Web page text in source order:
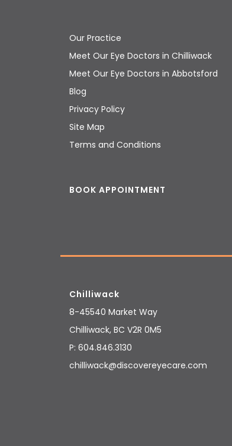
Our Practice
Meet Our Eye Doctors in Chilliwack
Meet Our Eye Doctors in Abbotsford
Blog
Privacy Policy
Site Map
Terms and Conditions
BOOK APPOINTMENT
Chilliwack
8-45540 Market Way
Chilliwack, BC V2R 0M5
P: 604.846.3130
chilliwack@discovereyecare.com